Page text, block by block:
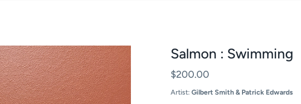
Salmon : Swimming
$200.00
Artist: Gilbert Smith & Patrick Edwards